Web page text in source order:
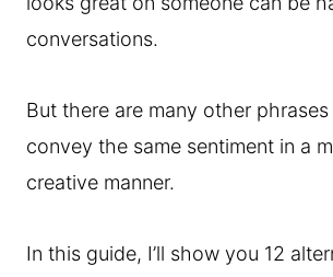
conversations.
But there are many other
convey the same sentiment in a
creative manner.
In this guide, I’ll show you 12